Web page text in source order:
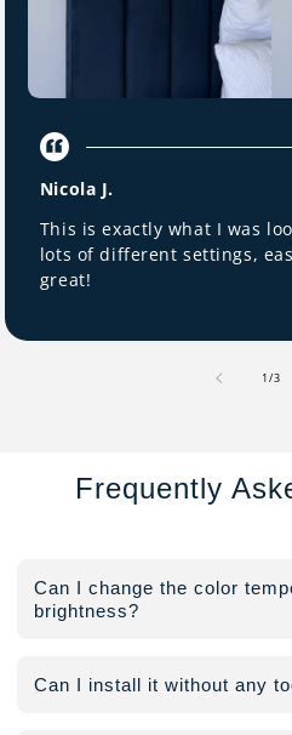
Nicola J.
This is exactly what I was
lots of different settings,
great!
1/of
3
Frequently
Can I change the color
brightness?
Can I install it without any